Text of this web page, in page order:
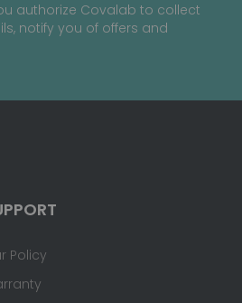
authorize Covalab to collect
notify you of offers and
Policy